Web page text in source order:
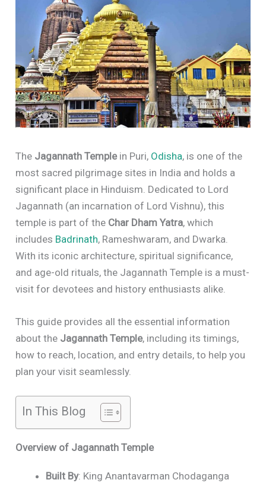
The Jagannath Templein Puri, Odisha, is one of the
most sacred pilgrimage sites in India and holds a
significant place in Hinduism. Dedicated to Lord
Jagannath (an incarnation of Lord Vishnu), this
temple is part of the Char Dham Yatra, which
includes Badrinath, Rameshwaram, and Dwarka.
With its iconic architecture, spiritual significance,
and age-old rituals, the Jagannath Temple is a must-
visit for devotees and history enthusiasts alike.
This guide provides all the essential information
about the Jagannath Temple, including its timings,
how to reach, location, and entry details, to help you
plan your visit seamlessly.
In This Blog
Overview of Jagannath Temple
Built By: King Anantavarman Chodaganga